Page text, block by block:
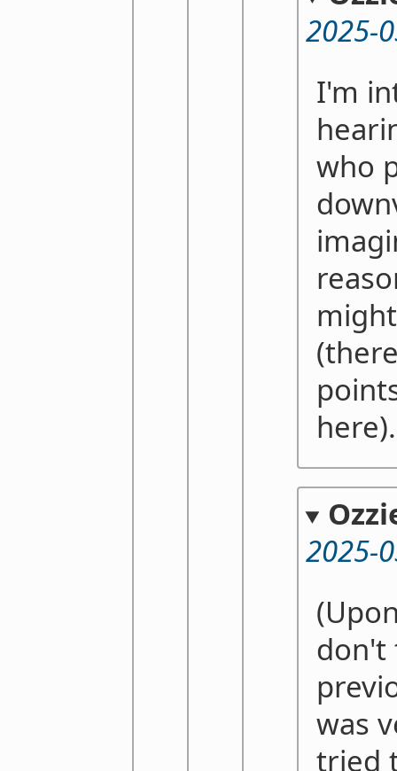
2025-
I'm
who
2025-
don't
was
tried